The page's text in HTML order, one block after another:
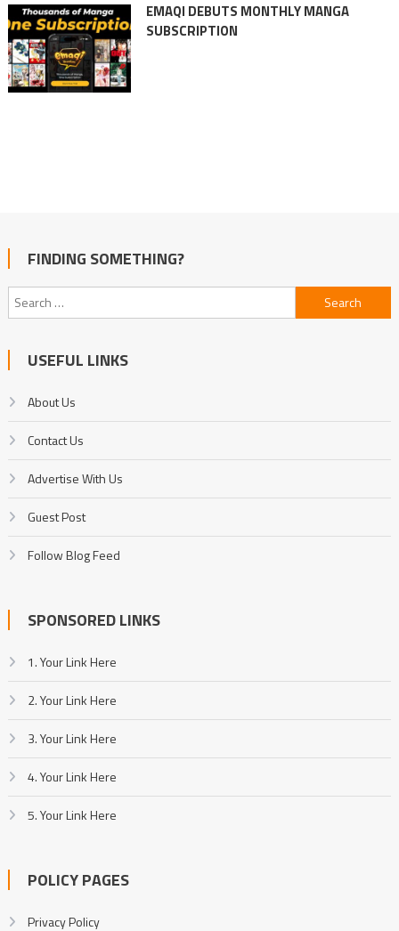
EMAQI DEBUTS MONTHLY MANGA
SUBSCRIPTION
FINDING SOMETHING?
Search
for:
USEFUL LINKS
About Us
Contact Us
Advertise With Us
Guest Post
Follow Blog Feed
SPONSORED LINKS
1. Your Link Here
2. Your Link Here
3. Your Link Here
4. Your Link Here
5. Your Link Here
POLICY PAGES
Privacy Policy